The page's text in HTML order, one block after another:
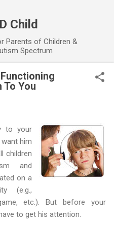
Child
Parents of Children &
Spectrum
You
to your
him
children
and
on a
(e.g.,
etc.). But before your
to get his attention.